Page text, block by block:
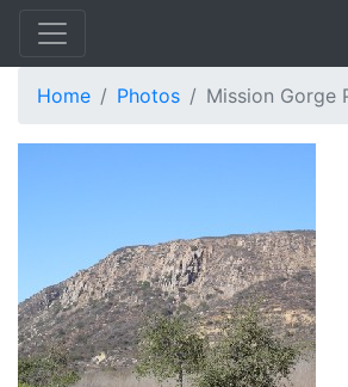
Home Photos Mission Gorge